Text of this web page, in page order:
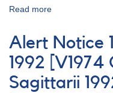
Read more
Notice
155:
2027+52
Nova
Cygni
Alert Notice
1992
Sagittarii